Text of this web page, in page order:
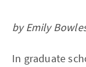
by Emily
In graduate